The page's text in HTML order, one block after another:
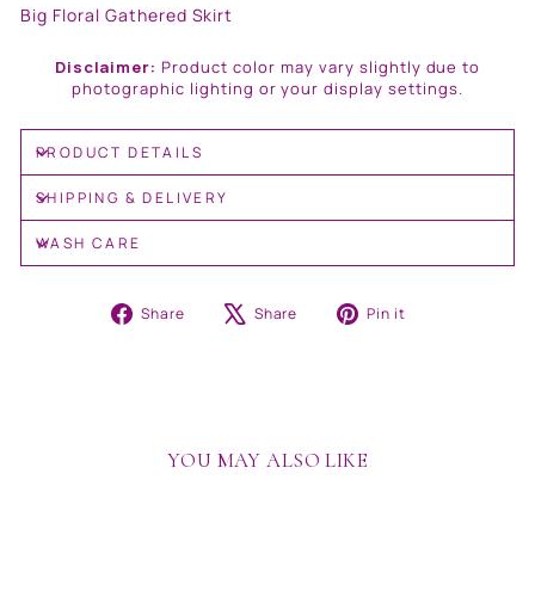
Big Floral Gathered Skirt
Disclaimer: Product color may vary slightly due to
photographic lighting or your display settings.
PRODUCT DETAILS
SHIPPING & DELIVERY
WASH CARE
Share
Share Share
Tweet Pin it
YOU MAY ALSO LIKE